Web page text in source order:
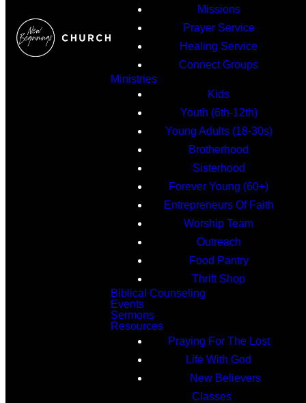
Missions
Prayer Service
Healing Service
Connect Groups
Ministries
Kids
Youth (6th-12th)
Young Adults (18-30s)
Brotherhood
Sisterhood
Forever Young (60+)
Entrepreneurs Of Faith
Worship Team
Outreach
Food Pantry
Thrift Shop
Biblical Counseling
Events
Sermons
Resources
Praying For The Lost
Life With God
New Believers
Classes